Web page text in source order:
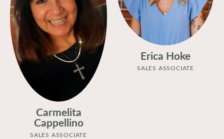
Carmelita
Cappellino
SALES ASSOCIATE
Erica Hoke
SALES ASSOCIATE